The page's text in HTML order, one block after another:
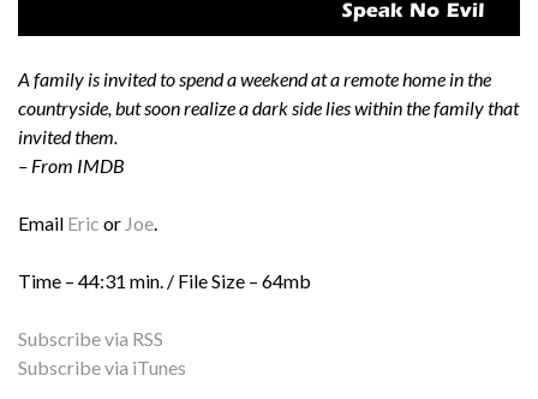
A family is invited to spend a weekend at a remote home in the
countryside, but soon realize a dark side lies within the family that
invited them.
– From IMDB
Email Eric or Joe.
Time – 44:31 min. / File Size – 64mb
Subscribe via RSS
Subscribe via iTunes